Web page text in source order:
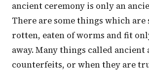
ancient ceremony is only an
There are some things which are
rotten, eaten of worms and fit
away. Many things called ancient
counterfeits, or when they are